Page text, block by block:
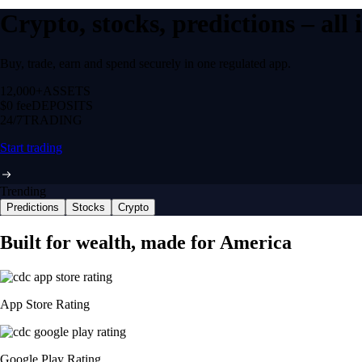
Crypto, stocks, predictions –
Buy, trade, earn and spend securely in one regulated app.
12,000+ ASSETS
$0 feeDEPOSITS
24/7 TRADING
Start trading
Trending
Predictions Stocks Crypto
NVIDIA CorporationNVDA
$223.96 USD +2.27%
$133.11 USD+15.83
Tesla, Inc.
TSLA